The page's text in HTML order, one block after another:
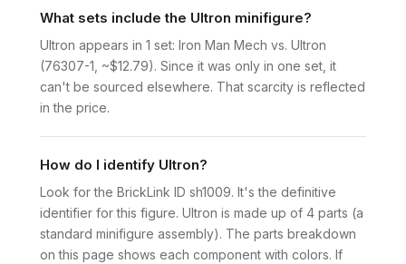
What sets include the Ultron minifigure?
Ultron appears in 1 set: Iron Man Mech vs. Ultron
(76307-1, ~$12.79). Since it was only in one set, it
can't be sourced elsewhere. That scarcity is reflected
in the price.
How do I identify Ultron?
Look for the BrickLink ID sh1009. It's the definitive
identifier for this figure. Ultron is made up of 4 parts (a
standard minifigure assembly). The parts breakdown
on this page shows each component with colors. If